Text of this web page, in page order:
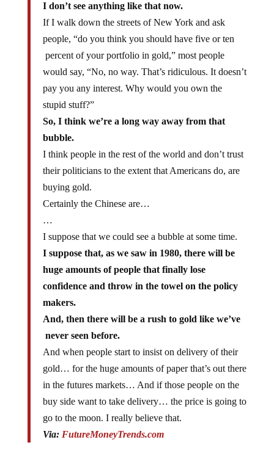
I don’t see anything like that now.
If I walk down the streets of New York and ask
people, “do you think you should have five or ten
percent of your portfolio in gold,” most people
would say, “No, no way. That’s ridiculous. It doesn’t
pay you any interest. Why would you own the
stupid stuff?”
So, I think we’re a long way away from that
bubble.
I think people in the rest of the world and don’t trust
their politicians to the extent that Americans do, are
buying gold.
Certainly the Chinese are…
…
I suppose that we could see a bubble at some time.
I suppose that, as we saw in 1980, there will be
huge amounts of people that finally lose
confidence and throw in the towel on the policy
makers.
And, then there will be a rush to gold like we’ve
never seen before.
And when people start to insist on delivery of their
gold… for the huge amounts of paper that’s out there
in the futures markets… And if those people on the
buy side want to take delivery… the price is going to
go to the moon. I really believe that.
Via: FutureMoneyTrends.com